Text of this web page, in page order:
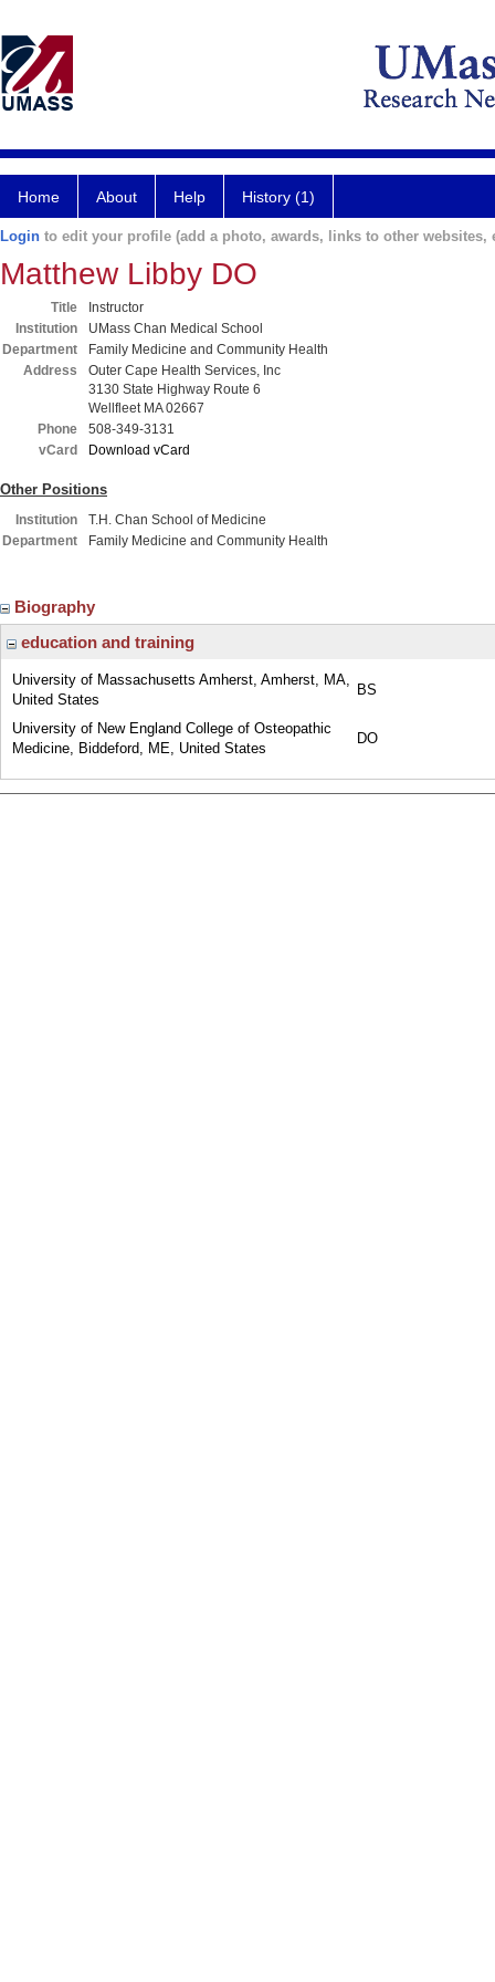
Home About Help History (1)
Login to edit your profile (add a photo, awards, links to other websites,
Matthew Libby DO
Title
Instructor
Institution
UMass Chan Medical School
Department
Family Medicine and Community Health
Address
Outer Cape Health Services, Inc
3130 State Highway Route 6
Wellfleet MA 02667
Phone
508-349-3131
vCard
Download vCard
Other Positions
Institution
T.H. Chan School of Medicine
Department
Family Medicine and Community Health
Biography
education and training
University of Massachusetts Amherst, Amherst, MA,
United States
BS
University of New England College of Osteopathic
Medicine, Biddeford, ME, United States
DO